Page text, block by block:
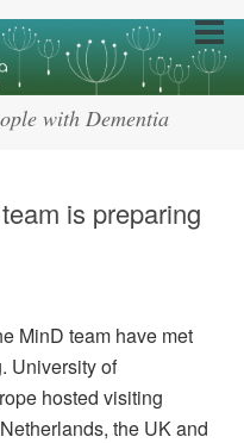
with Dementia
is preparing
MinD team have met
University of
hosted visiting
the UK and